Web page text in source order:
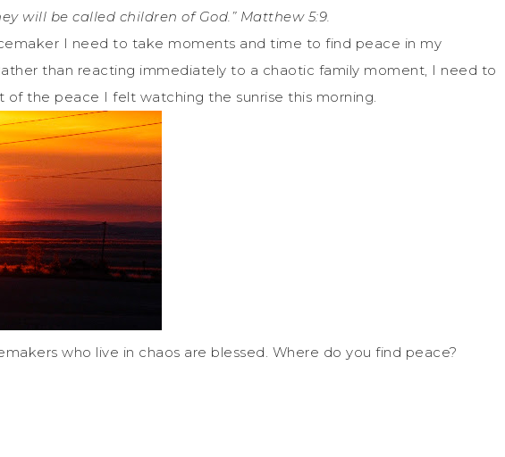
will be called children of God.” Matthew 5:9.
I need to take moments and time to find peace in my
than reacting immediately to a chaotic family moment, I need to
of the peace I felt watching the sunrise this morning.
who live in chaos are blessed. Where do you find peace?